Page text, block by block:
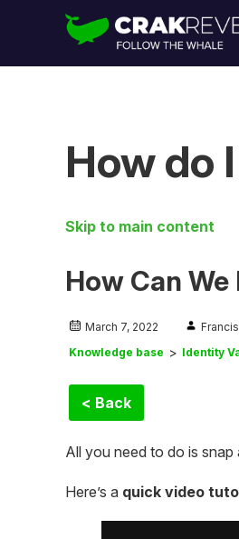
How do
Skip to main content
How Can We
March 7, 2022
Knowledge base
Identity
< Back
All you need to do is
Here’s a quick video